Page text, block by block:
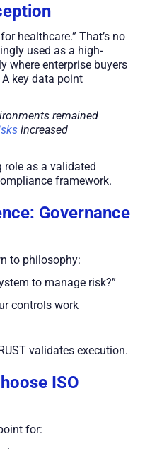
healthcare.” That’s no
used as a high-
where enterprise buyers
key data point
remained
increased
role as a validated
framework.
Governance
to philosophy:
to manage risk?”
controls work
validates execution.
ISO
for: